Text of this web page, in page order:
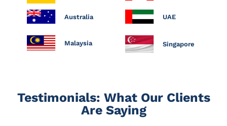
Australia UAE
Malaysia Singapore
Testimonials: What Our Clients
Are Saying